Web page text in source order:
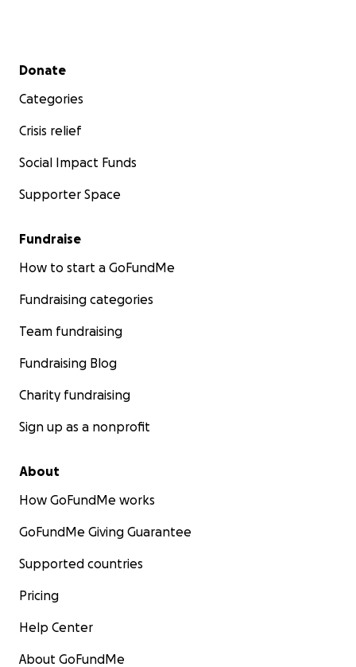
Secondary menu
Donate
Categories
Crisis relief
Social Impact Funds
Supporter Space
Fundraise
How to start a GoFundMe
Fundraising categories
Team fundraising
Fundraising Blog
Charity fundraising
Sign up as a nonprofit
About
How GoFundMe works
GoFundMe Giving Guarantee
Supported countries
Pricing
Help Center
About GoFundMe